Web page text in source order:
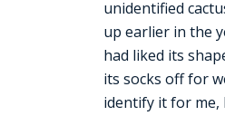
unidentified
up earlier in the
had liked its
its socks off for
identify it for me,